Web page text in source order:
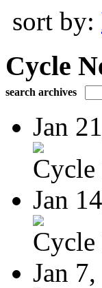
sort by:
Cycle
search archives
Jan
Cycle
Jan
Cycle
Jan